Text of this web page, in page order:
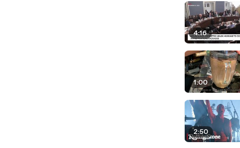
4:16
1:00
2:50